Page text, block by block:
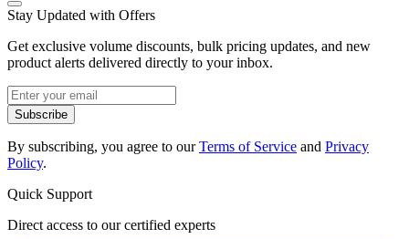
Stay Updated with Offers
Get exclusive volume discounts, bulk pricing updates, and new
product alerts delivered directly to your inbox.
Subscribe
By subscribing, you agree to ourTerms of Service and Privacy
Policy.
Quick Support
Direct access to our certified experts